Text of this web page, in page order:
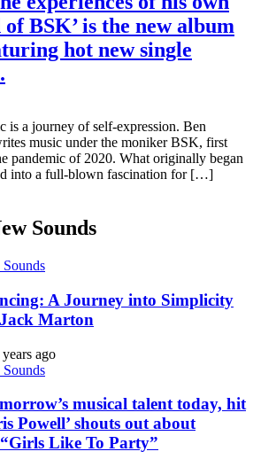
BSK’ is the new album
hot new single
is a journey of self-expression. Ben
music under the moniker BSK, first
pandemic of 2020. What originally began
into a full-blown fascination for […]
Sounds
A Journey into Simplicity
Marton
years ago
musical talent today, hit
Powell’ shouts out about
“Girls Like To Party”